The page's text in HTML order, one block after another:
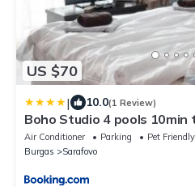
US $70
| 10.0(1 Review)
Boho Studio 4 pools 10min
Air Conditioner Parking
Pet Friendly
Burgas
Sarafovo